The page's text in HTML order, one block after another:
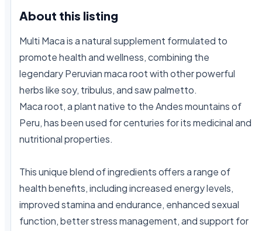
About this listing
Multi Maca is a natural supplement formulated to
promote health and wellness, combining the
legendary Peruvian maca root with other powerful
herbs like soy, tribulus, and saw palmetto.
Maca root, a plant native to the Andes mountains of
Peru, has been used for centuries for its medicinal and
nutritional properties.
This unique blend of ingredients offers a range of
health benefits, including increased energy levels,
improved stamina and endurance, enhanced sexual
function, better stress management, and support for